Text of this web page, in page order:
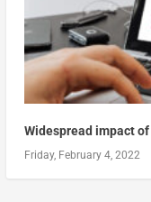
Widespread impact
Friday, February 4, 2022